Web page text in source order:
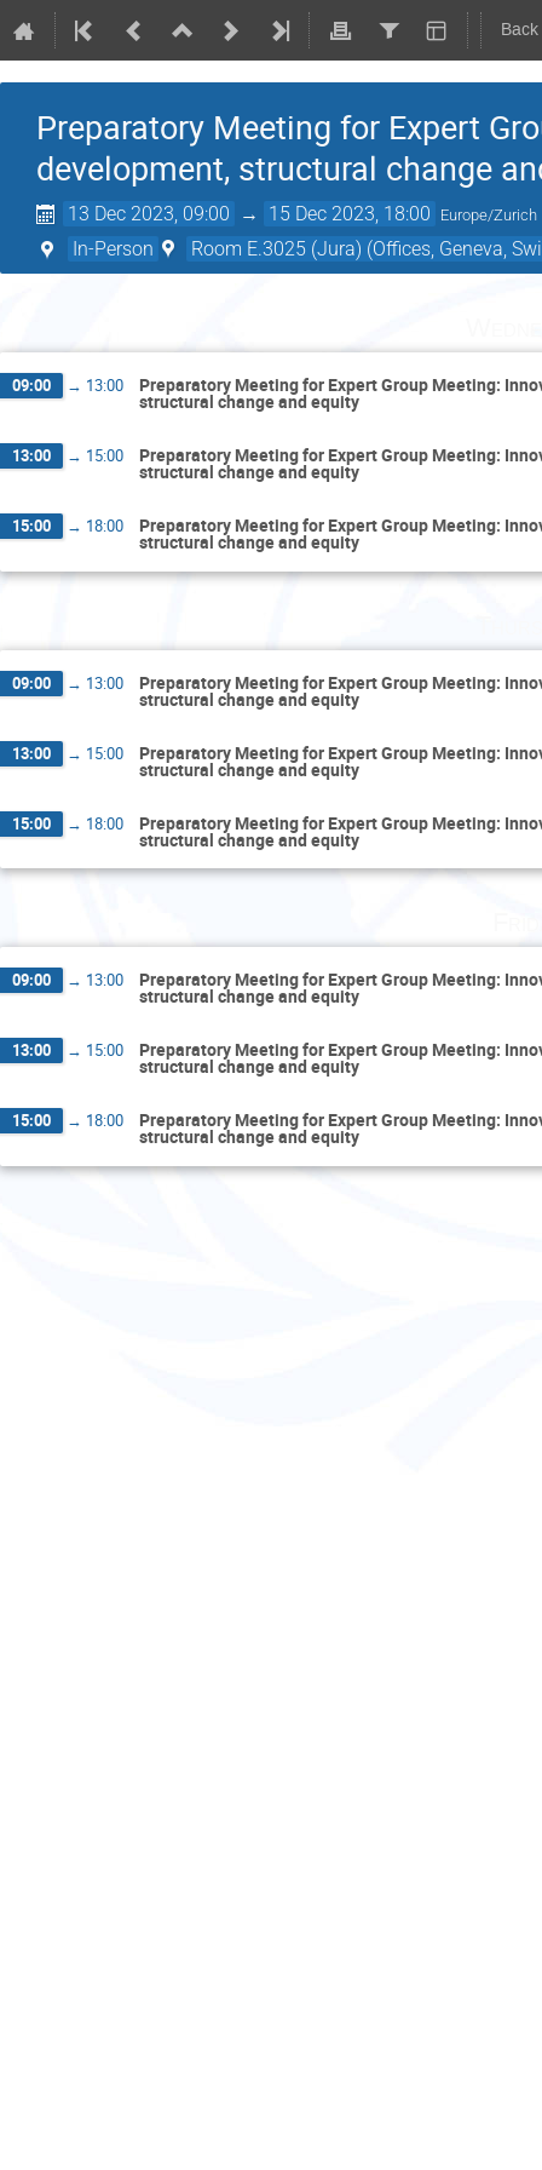
Preparatory Meeting for Expert
development, structural change
13 Dec 2023, 09:00 → 15 Dec 2023, 18:00 Europe/Zurich
In-Person Room E.3025 (Jura) (Offices, Geneva,
09:00 → 13:00 Preparatory Meeting for Expert Group Meeting:
structural change and equity
13:00 → 15:00 Preparatory Meeting for Expert Group Meeting:
structural change and equity
15:00 → 18:00 Preparatory Meeting for Expert Group Meeting:
structural change and equity
09:00 → 13:00 Preparatory Meeting for Expert Group Meeting:
structural change and equity
13:00 → 15:00 Preparatory Meeting for Expert Group Meeting:
structural change and equity
15:00 → 18:00 Preparatory Meeting for Expert Group Meeting:
structural change and equity
09:00 → 13:00 Preparatory Meeting for Expert Group Meeting:
structural change and equity
13:00 → 15:00 Preparatory Meeting for Expert Group Meeting:
structural change and equity
15:00 → 18:00 Preparatory Meeting for Expert Group Meeting:
structural change and equity